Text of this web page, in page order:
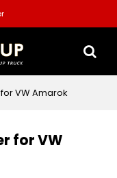
VW Amarok
for VW